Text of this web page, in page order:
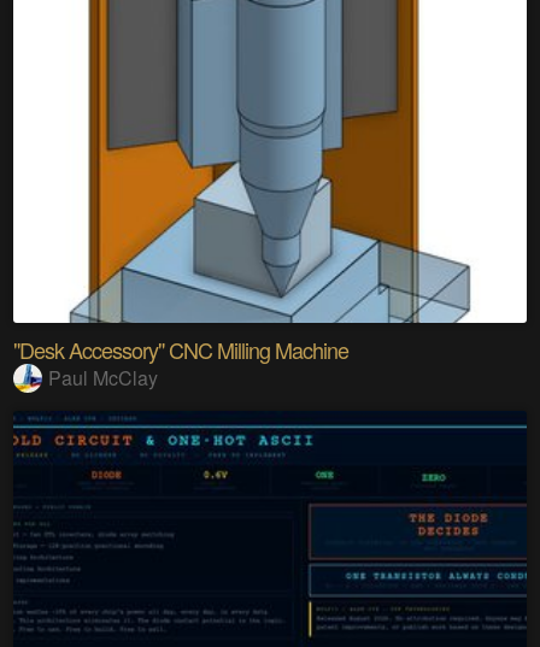
"Desk Accessory" CNC Milling Machine
Paul McClay